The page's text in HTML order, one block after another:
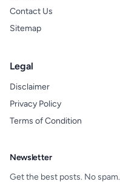
Contact Us
Sitemap
Legal
Disclaimer
Privacy Policy
Terms of Condition
Newsletter
Get the best posts. No spam.